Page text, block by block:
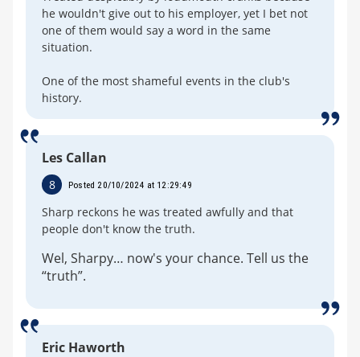
he wouldn't give out to his employer, yet I bet not
one of them would say a word in the same
situation.
One of the most shameful events in the club's
history.
Les Callan
8 Posted 20/10/2024 at 12:29:49
Sharp reckons he was treated awfully and that
people don't know the truth.
Wel, Sharpy… now's your chance. Tell us the
“truth”.
Eric Haworth